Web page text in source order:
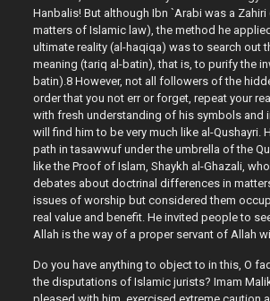
Hanbalis! But although Ibn `Arabi was a Zahiri
matters of Islamic law), the method he
ultimate reality (al-haqiqa) was to search out
meaning (tariq al-batin), that is, to purify the
batin).8 However, not all followers of the
order that you not err or forget, repeat your
with fresh understanding of his symbols and
will find him to be very much like al-Qushayri.
path in tasawwuf under the umbrella of the
like the Proof of Islam, Shaykh al-Ghazali,
debates about doctrinal differences in
issues of worship but considered them
real value and benefit. He invited people to
Allah is the way of a proper servant of Allah
Do you have anything to object to in this, O
the disputations of Islamic jurists? Imam